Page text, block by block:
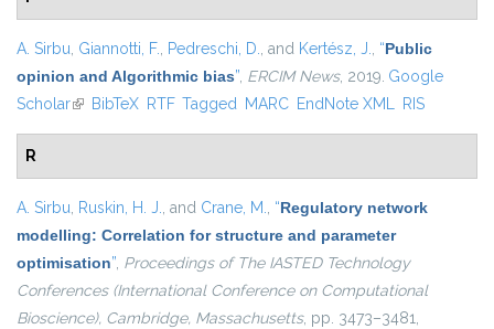
A. Sirbu, Giannotti, F., Pedreschi, D., and Kertész, J., “Public
opinion and Algorithmic bias”, ERCIM News, 2019. Google
Scholar(link is external)
BibTeX RTF Tagged MARC EndNote XML RIS
R
A. Sirbu, Ruskin, H. J., and Crane, M., “Regulatory network
modelling: Correlation for structure and parameter
optimisation”, Proceedings of The IASTED Technology
Conferences (International Conference on Computational
Bioscience), Cambridge, Massachusetts, pp. 3473–3481,